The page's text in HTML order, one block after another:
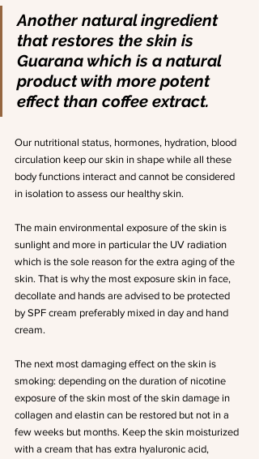
Another natural ingredient
that restores the skin is
Guarana which is a natural
product with more potent
effect than coffee extract.
Our nutritional status, hormones, hydration, blood
circulation keep our skin in shape while all these
body functions interact and cannot be considered
in isolation to assess our healthy skin.
The main environmental exposure of the skin is
sunlight and more in particular the UV radiation
which is the sole reason for the extra aging of the
skin. That is why the most exposure skin in face,
decollate and hands are advised to be protected
by SPF cream preferably mixed in day and hand
cream.
The next most damaging effect on the skin is
smoking: depending on the duration of nicotine
exposure of the skin most of the skin damage in
collagen and elastin can be restored but not in a
few weeks but months. Keep the skin moisturized
with a cream that has extra hyaluronic acid,